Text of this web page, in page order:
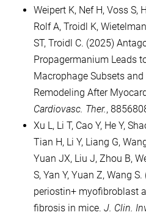
Weipert K, Nef H, Voss S,
Rolf A, Troidl K,
ST, Troidl C. (2025)
Propagermanium Leads
Macrophage Subsets
Remodeling After
Cardiovasc. Ther.,
Xu L, Li T, Cao Y, He Y,
Tian H, Li Y, Liang G,
Yuan JX, Liu J, Zhou B,
S, Yan Y, Yuan Z, Wang
periostin+ myofibroblast
fibrosis in mice. J. Clin.